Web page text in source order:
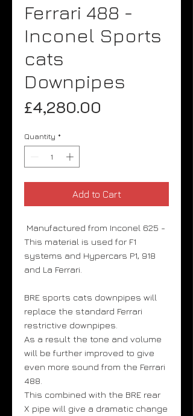
Ferrari 488 -
Inconel Sports
cats
Downpipes
£4,280.00
Quantity *
Add to Cart
Manufactured from Inconel 625 -
This material is used for F1
systems and Hypercars P1, 918
and La Ferrari.
BRE sports cats downpipes will
replace the standard Ferrari
restrictive downpipes.
As a result the tone and volume
will be further improved to give
even more sound from the Ferrari
488.
This combined with the BRE rear
X pipe will give a dramatic change